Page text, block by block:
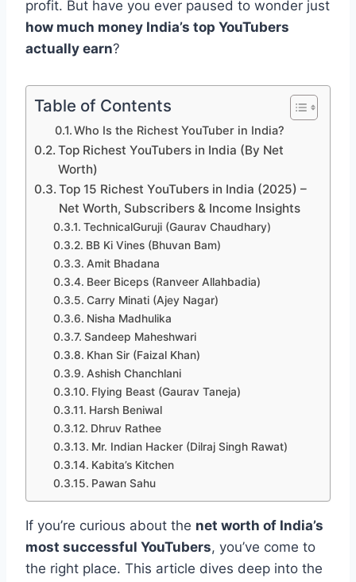
profit. But have you ever paused to wonder just
how much money India’s top YouTubers
actually earn?
Table of Contents
Who Is the Richest YouTuber in India?
Top Richest YouTubers in India (By Net
Worth)
Top 15 Richest YouTubers in India (2025) –
Net Worth, Subscribers & Income Insights
TechnicalGuruji (Gaurav Chaudhary)
BB Ki Vines (Bhuvan Bam)
Amit Bhadana
Beer Biceps (Ranveer Allahbadia)
Carry Minati (Ajey Nagar)
Nisha Madhulika
Sandeep Maheshwari
Khan Sir (Faizal Khan)
Ashish Chanchlani
Flying Beast (Gaurav Taneja)
Harsh Beniwal
Dhruv Rathee
Mr. Indian Hacker (Dilraj Singh Rawat)
Kabita’s Kitchen
Pawan Sahu
If you’re curious about the net worth of India’s
most successful YouTubers, you’ve come to
the right place. This article dives deep into the